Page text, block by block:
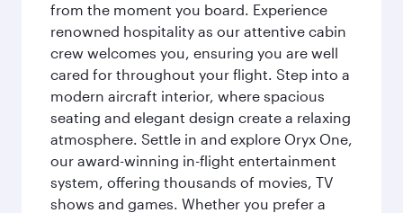
from the moment you board. Experience
renowned hospitality as our attentive cabin
crew welcomes you, ensuring you are well
cared for throughout your flight. Step into a
modern aircraft interior, where spacious
seating and elegant design create a relaxing
atmosphere. Settle in and explore Oryx One,
our award-winning in-flight entertainment
system, offering thousands of movies, TV
shows and games. Whether you prefer a